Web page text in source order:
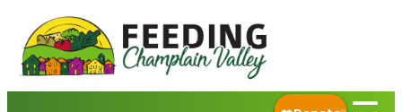
About Us
What We Do
Ways to Give